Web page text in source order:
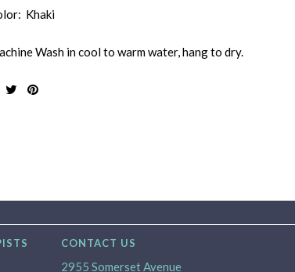
Khaki
Wash in cool to warm water, hang to dry.
CONTACT US
2955 Somerset Avenue